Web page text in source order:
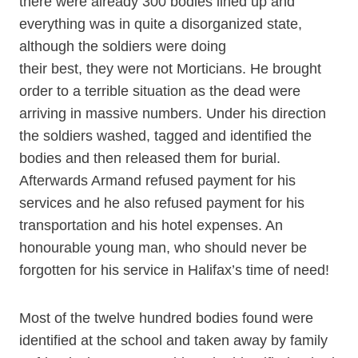
everything was in quite a disorganized state,
although the soldiers were doing
their best, they were not Morticians. He brought
order to a terrible situation as the dead were
arriving in massive numbers. Under his direction
the soldiers washed, tagged and identified the
bodies and then released them for burial.
Afterwards Armand refused payment for his
services and he also refused payment for his
transportation and his hotel expenses. An
honourable young man, who should never be
forgotten for his service in Halifax’s time of need!
Most of the twelve hundred bodies found were
identified at the school and taken away by family